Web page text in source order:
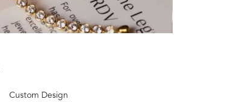
Custom Design